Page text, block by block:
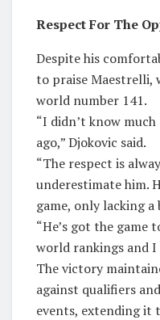
Respect For The
Despite his
to praise Maestrelli,
world number 141.
“I didn’t know
ago,” Djokovic said.
“The respect is
underestimate him.
game, only lacking a
“He’s got the game
world rankings and I
The victory
against qualifiers
events, extending it